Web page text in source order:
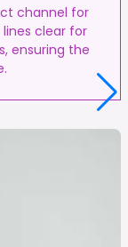
channel for
clear for
ensuring the